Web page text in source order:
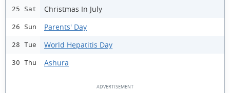
25 Sat Christmas In July
26 Sun Parents' Day
28 Tue World Hepatitis Day
30 Thu Ashura